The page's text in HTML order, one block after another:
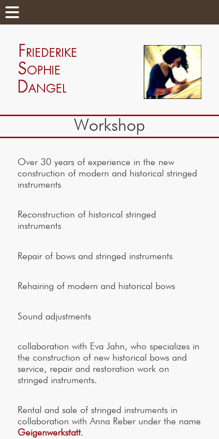
Workshop
Over 30 years of experience in the new
construction of modern and historical stringed
instruments
Reconstruction of historical stringed
instruments
Repair of bows and stringed instruments
Rehairing of modern and historical bows
Sound adjustments
collaboration with Eva Jahn, who specializes in
the construction of new historical bows and
service, repair and restoration work on
stringed instruments.
Rental and sale of stringed instruments in
collaboration with Anna Reber under the name
Geigenwerkstatt.